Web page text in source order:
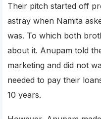
Their pitch started off
astray when Namita
was. To which both
about it. Anupam told
marketing and did not
needed to pay their
10 years.